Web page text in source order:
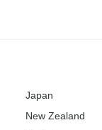
Japan
New Zealand